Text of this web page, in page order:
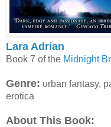
Lara Adrian
Book 7 of the Midnight
Genre: urban fantasy,
erotica
About This Book: